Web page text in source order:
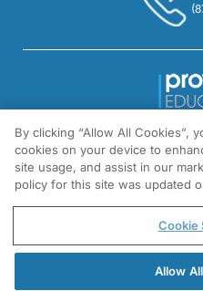
1301 Virginia
Fort
© All
By clicking “Allow All Cookies”,
cookies on your device to
site usage, and assist in our
policy for this site was updated
Cookie
Allow